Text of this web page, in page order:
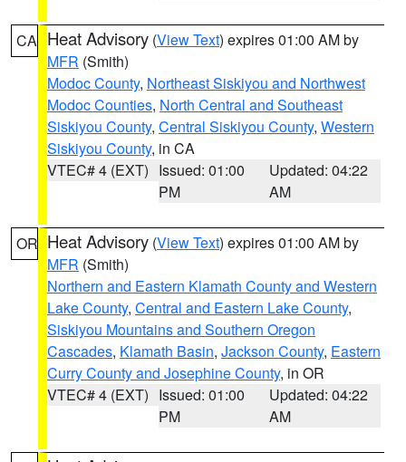
CA Heat Advisory (View Text) expires 01:00 AM by
MFR (Smith)
Modoc County, Northeast Siskiyou and Northwest
Modoc Counties, North Central and Southeast
Siskiyou County, Central Siskiyou County, Western
Siskiyou County, in CA
VTEC# 4 (EXT) Issued: 01:00
PM
Updated: 04:22
AM
OR Heat Advisory (View Text) expires 01:00 AM by
MFR (Smith)
Northern and Eastern Klamath County and Western
Lake County, Central and Eastern Lake County,
Siskiyou Mountains and Southern Oregon
Cascades, Klamath Basin, Jackson County, Eastern
Curry County and Josephine County, in OR
VTEC# 4 (EXT) Issued: 01:00
PM
Updated: 04:22
AM